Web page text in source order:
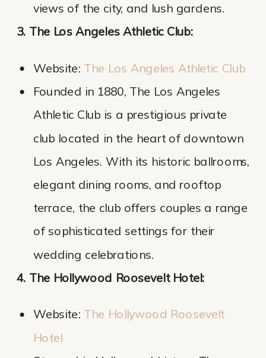
views of the city, and lush gardens.
3. The Los Angeles Athletic Club:
Website: The Los Angeles Athletic Club
Founded in 1880, The Los Angeles
Athletic Club is a prestigious private
club located in the heart of downtown
Los Angeles. With its historic ballrooms,
elegant dining rooms, and rooftop
terrace, the club offers couples a range
of sophisticated settings for their
wedding celebrations.
4. The Hollywood Roosevelt Hotel:
Website: The Hollywood Roosevelt
Hotel